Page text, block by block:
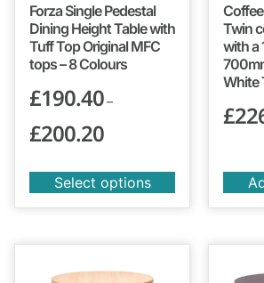
Forza Single Pedestal
Dining Height Table with
Tuff Top Original MFC
tops – 8 Colours
£190.40–
£200.20
Select options
Twin
with a
White
£